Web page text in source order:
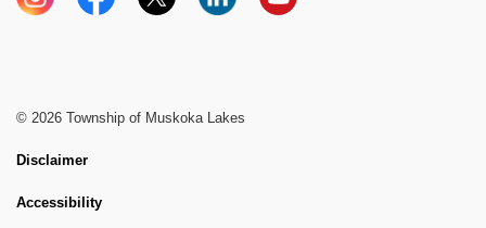
InstagramFacebook
X LinkedInYouTube
© 2026 Township of Muskoka Lakes
Disclaimer
Accessibility